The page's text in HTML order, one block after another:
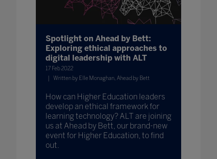
Spotlight on Ahead by Bett:
Exploring ethical approaches to
digital leadership with ALT
17 Feb 2022
Written by Elle Monaghan, Ahead by Bett
How can Higher Education leaders
develop an ethical framework for
learning technology? ALT are joining
us at Ahead by Bett, our brand-new
event for Higher Education, to find
out.